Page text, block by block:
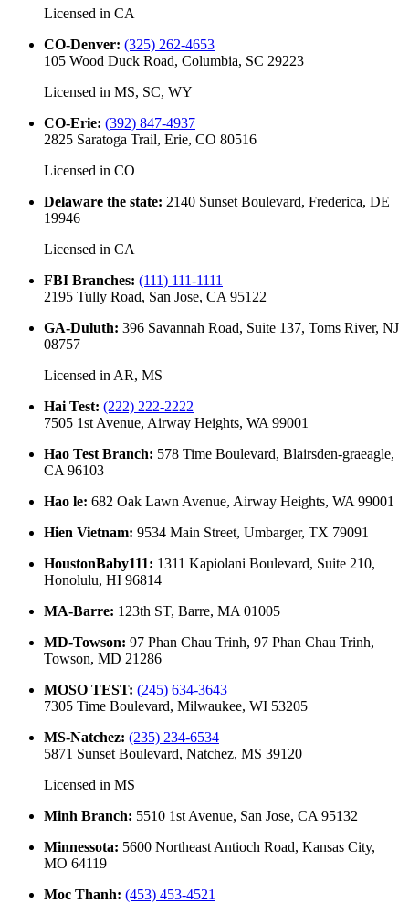
Licensed in CA
CO-Denver: (325) 262-4653
105 Wood Duck Road, Columbia, SC 29223
Licensed in MS, SC, WY
CO-Erie: (392) 847-4937
2825 Saratoga Trail, Erie, CO 80516
Licensed in CO
Delaware the state: 2140 Sunset Boulevard, Frederica, DE
19946
Licensed in CA
FBI Branches: (111) 111-1111
2195 Tully Road, San Jose, CA 95122
GA-Duluth: 396 Savannah Road, Suite 137, Toms River, NJ
08757
Licensed in AR, MS
Hai Test: (222) 222-2222
7505 1st Avenue, Airway Heights, WA 99001
Hao Test Branch: 578 Time Boulevard, Blairsden-graeagle,
CA 96103
Hao le: 682 Oak Lawn Avenue, Airway Heights, WA 99001
Hien Vietnam: 9534 Main Street, Umbarger, TX 79091
HoustonBaby111: 1311 Kapiolani Boulevard, Suite 210,
Honolulu, HI 96814
MA-Barre: 123th ST, Barre, MA 01005
MD-Towson: 97 Phan Chau Trinh, 97 Phan Chau Trinh,
Towson, MD 21286
MOSO TEST: (245) 634-3643
7305 Time Boulevard, Milwaukee, WI 53205
MS-Natchez: (235) 234-6534
5871 Sunset Boulevard, Natchez, MS 39120
Licensed in MS
Minh Branch: 5510 1st Avenue, San Jose, CA 95132
Minnessota: 5600 Northeast Antioch Road, Kansas City,
MO 64119
Moc Thanh: (453) 453-4521